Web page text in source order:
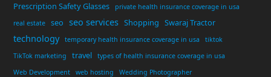
Prescription Safety Glasses
private health insurance coverage in usa
real estate
seo seo services Shopping Swaraj Tractor
technology temporary health insurance coverage in usa
tiktok
TikTok marketing
travel
types of health insurance coverage in usa
Web Development
web hosting
Wedding Photographer